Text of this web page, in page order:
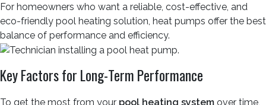
For homeowners who want a reliable, cost-effective, and
eco-friendly pool heating solution, heat pumps offer the best
balance of performance and efficiency.
Key Factors for Long-Term Performance
To get the most from your pool heating system over time,